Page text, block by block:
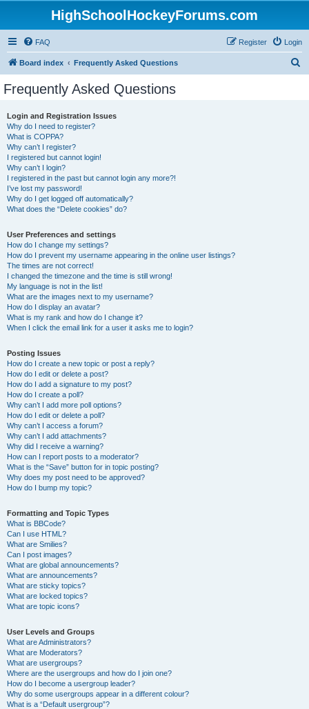
HighSchoolHockeyForums.com
FAQ Login
Register
Board index Frequently Asked Questions
Frequently Asked Questions
Login and Registration Issues
Why do I need to register?
What is COPPA?
Why can’t I register?
I registered but cannot login!
Why can’t I login?
I registered in the past but cannot login any more?!
I’ve lost my password!
Why do I get logged off automatically?
What does the “Delete cookies” do?
User Preferences and settings
How do I change my settings?
How do I prevent my username appearing in the online user listings?
The times are not correct!
I changed the timezone and the time is still wrong!
My language is not in the list!
What are the images next to my username?
How do I display an avatar?
What is my rank and how do I change it?
When I click the email link for a user it asks me to login?
Posting Issues
How do I create a new topic or post a reply?
How do I edit or delete a post?
How do I add a signature to my post?
How do I create a poll?
Why can’t I add more poll options?
How do I edit or delete a poll?
Why can’t I access a forum?
Why can’t I add attachments?
Why did I receive a warning?
How can I report posts to a moderator?
What is the “Save” button for in topic posting?
Why does my post need to be approved?
How do I bump my topic?
Formatting and Topic Types
What is BBCode?
Can I use HTML?
What are Smilies?
Can I post images?
What are global announcements?
What are announcements?
What are sticky topics?
What are locked topics?
What are topic icons?
User Levels and Groups
What are Administrators?
What are Moderators?
What are usergroups?
Where are the usergroups and how do I join one?
How do I become a usergroup leader?
Why do some usergroups appear in a different colour?
What is a “Default usergroup”?